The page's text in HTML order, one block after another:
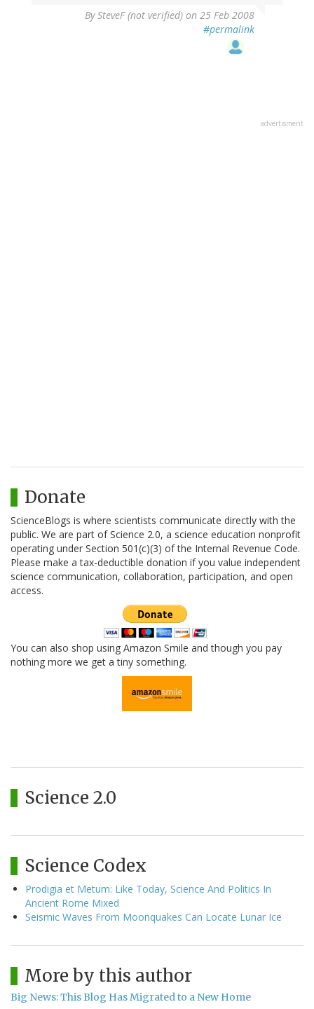
BySteveF (not verified) on 25 Feb 2008
#permalink
advertisment
Donate
ScienceBlogs is where scientists communicate directly with the
public. We are part of Science 2.0, a science education nonprofit
operating under Section 501(c)(3) of the Internal Revenue Code.
Please make a tax-deductible donation if you value independent
science communication, collaboration, participation, and open
access.
You can also shop using Amazon Smile and though you pay
nothing more we get a tiny something.
Science 2.0
Science Codex
Prodigia et Metum: Like Today, Science And Politics In
Ancient Rome Mixed
Seismic Waves From Moonquakes Can Locate Lunar Ice
More by this author
Big News: This Blog Has Migrated to a New Home